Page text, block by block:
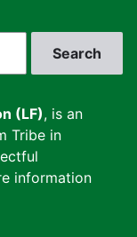
(LF), is an
Tribe in
information